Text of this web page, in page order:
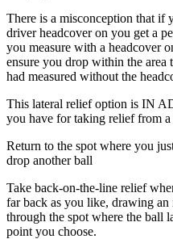
There is a misconception that if
driver headcover on you get a
you measure with a headcover
ensure you drop within the
had measured without the
This lateral relief option is IN
you have for taking relief from a
Return to the spot where you
drop another ball
Take back-on-the-line relief
far back as you like, drawing
through the spot where the ball
point you choose.